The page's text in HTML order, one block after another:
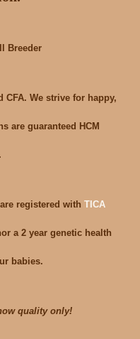
Breeder
CFA. We strive for happy,
are guaranteed HCM
registered with TICA
a 2 year genetic health
babies.
quality only!